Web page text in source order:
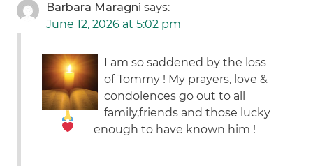
Barbara Maragni says:
June 12, 2026 at 5:02 pm
I am so saddened by the loss
of Tommy ! My prayers, love &
condolencesgo out to all
family,friends and those lucky
enough to have known him !